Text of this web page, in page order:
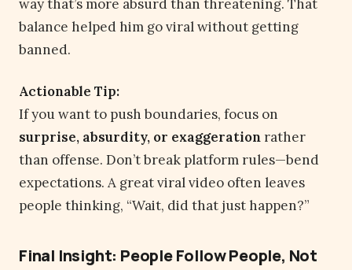
way that’s more absurd than threatening. That
balance helped him go viral without getting
banned.
Actionable Tip:
If you want to push boundaries, focus on
surprise, absurdity, or exaggeration rather
than offense. Don’t break platform rules—bend
expectations. A great viral video often leaves
people thinking, “Wait, did that just happen?”
Final Insight: People Follow People, Not